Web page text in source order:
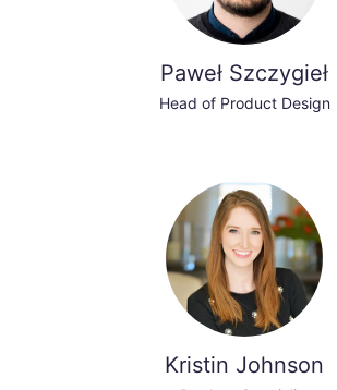
Paweł Szczygieł
Head of Product Design
Kristin Johnson